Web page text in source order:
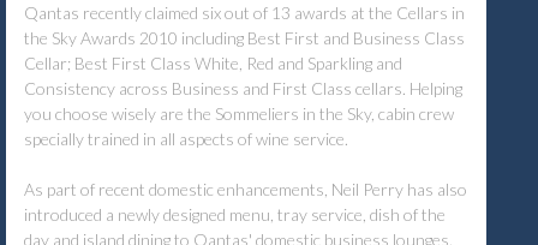
Qantas recently claimed six out of 13 awards at the Cellars in
the Sky Awards 2010 including Best First and Business Class
Cellar; Best First Class White, Red and Sparkling and
Consistency across Business and First Class cellars. Helping
you choose wisely are the Sommeliers in the Sky, cabin crew
specially trained in all aspects of wine service.
As part of recent domestic enhancements, Neil Perry has also
introduced a newly designed menu, tray service, dish of the
day and island dining to Qantas' domestic business lounges.